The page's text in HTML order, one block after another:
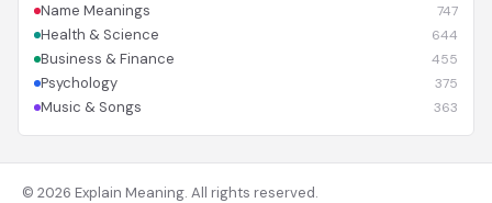
Name Meanings 747
Health & Science 644
Business & Finance 455
Psychology 375
Music & Songs 363
© 2026 Explain Meaning. All rights reserved.